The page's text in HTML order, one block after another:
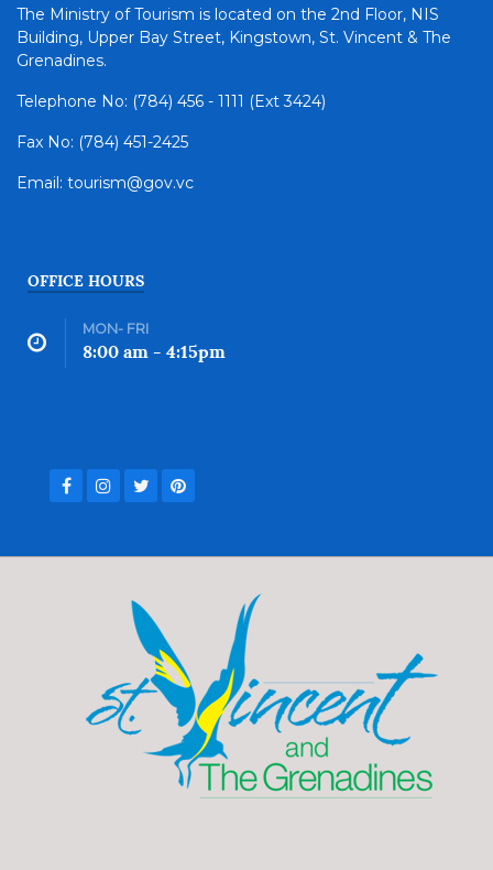
The Ministry of Tourism is located on the 2nd Floor, NIS
Building, Upper Bay Street, Kingstown, St. Vincent & The
Grenadines.
Telephone No: (784) 456 - 1111 (Ext 3424)
Fax No: (784) 451-2425
Email: tourism@gov.vc
OFFICE HOURS
MON- FRI
8:00 am - 4:15pm